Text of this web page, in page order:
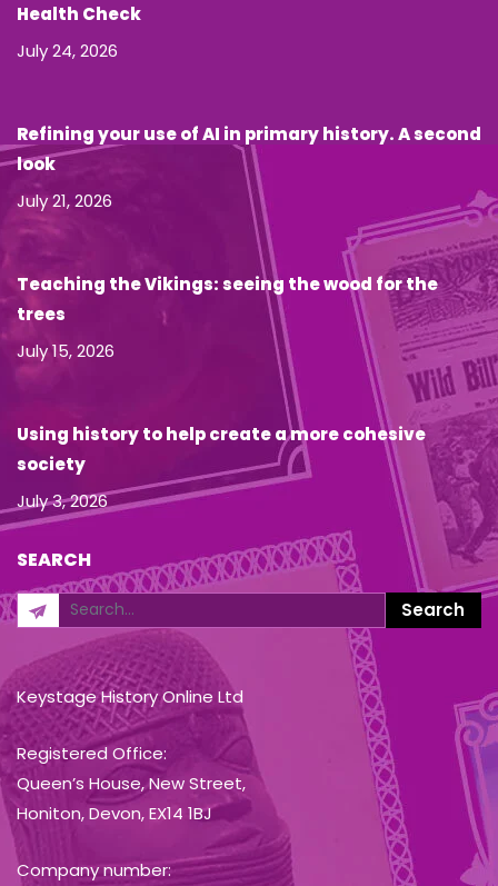
Health Check
July 24, 2026
Refining your use of AI in primary history. A second
look
July 21, 2026
Teaching the Vikings: seeing the wood for the
trees
July 15, 2026
Using history to help create a more cohesive
society
July 3, 2026
SEARCH
Keystage History Online Ltd
Registered Office:
Queen’s House, New Street,
Honiton, Devon, EX14 1BJ
Company number: